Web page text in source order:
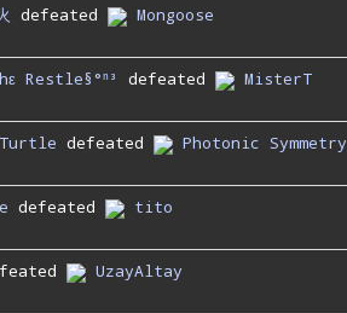
defeated Mongoose
Restle§°ⁿ³
defeated MisterT
defeated Photonic Symmetry
defeated tito
UzayAltay